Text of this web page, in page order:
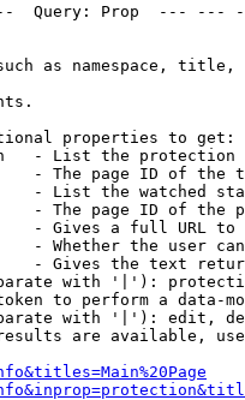
Query: Prop  ---
as namespace,
properties to get:
- List the protection
- The page ID of the
- List the watched
- The page ID of the
- Gives a full URL
- Whether the user
- Gives the text
with '|'):
to perform a data-
with '|'): edit,
are available,